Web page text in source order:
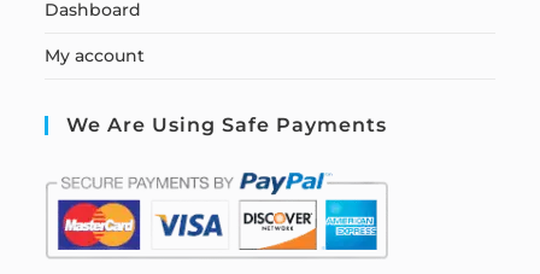
Dashboard
My account
We Are Using Safe Payments